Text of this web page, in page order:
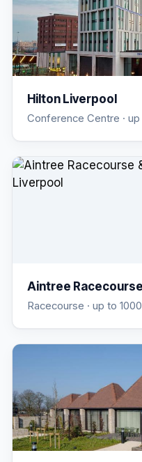
Hilton Liverpool
Conference Centre ·
Aintree
Racecourse · up to